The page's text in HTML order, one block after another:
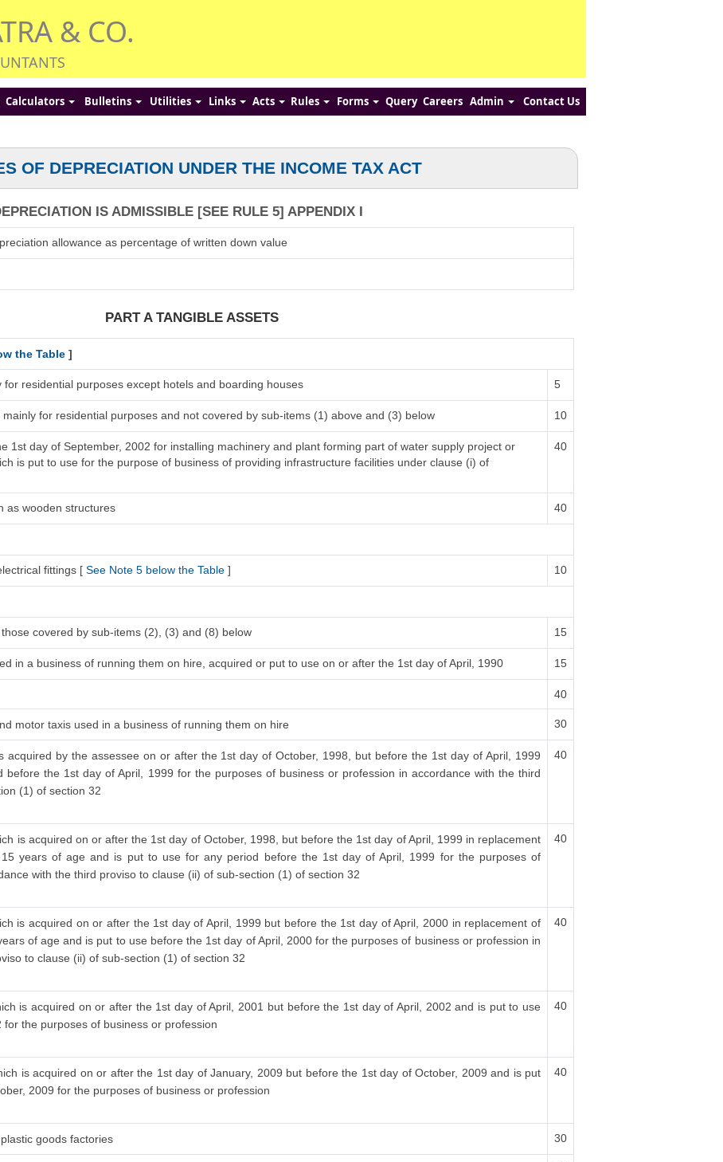
& CO.
Calculators Bulletins Utilities Links Acts Rules Forms Query Careers Admin Contact Us
OF DEPRECIATION UNDER THE INCOME TAX ACT
IS ADMISSIBLE [SEE RULE 5] APPENDIX I
allowance as percentage of written down value
PART A TANGIBLE ASSETS
the Table ]
for residential purposes except hotels and boarding houses 5
for residential purposes and not covered by sub-items (1) above and (3) below 10
1st day of September, 2002 for installing machinery and plant forming part of water supply project or
is put to use for the purpose of business of providing infrastructure facilities under clause (i) of
40
as wooden structures 40
fittings [ See Note 5 below the Table ] 10
covered by sub-items (2), (3) and (8) below 15
in a business of running them on hire, acquired or put to use on or after the 1st day of April, 1990 15
40
motor taxis used in a business of running them on hire 30
acquired by the assessee on or after the 1st day of October, 1998, but before the 1st day of April, 1999
the 1st day of April, 1999 for the purposes of business or profession in accordance with the third
(1) of section 32
40
is acquired on or after the 1st day of October, 1998, but before the 1st day of April, 1999 in replacement
years of age and is put to use for any period before the 1st day of April, 1999 for the purposes of
with the third proviso to clause (ii) of sub-section (1) of section 32
40
is acquired on or after the 1st day of April, 1999 but before the 1st day of April, 2000 in replacement of
of age and is put to use before the 1st day of April, 2000 for the purposes of business or profession in
to clause (ii) of sub-section (1) of section 32
40
is acquired on or after the 1st day of April, 2001 but before the 1st day of April, 2002 and is put to use
the purposes of business or profession
40
is acquired on or after the 1st day of January, 2009 but before the 1st day of October, 2009 and is put
2009 for the purposes of business or profession
40
goods factories 30